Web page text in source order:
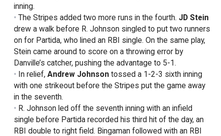
inning.
The Stripes added two more runs in the fourth. JD Stein
drew a walk before R. Johnson singled to put two runners
on for Partida, who lined an RBI single. On the same play,
Stein came around to score on a throwing error by
Danville’s catcher, pushing the advantage to 5-1.
In relief, Andrew Johnsontossed a 1-2-3 sixth inning
with one strikeout before the Stripes put the game away
in the seventh.
R. Johnson led off the seventh inning with an infield
single before Partida recorded his third hit of the day, an
RBI double to right field. Bingaman followed with an RBI